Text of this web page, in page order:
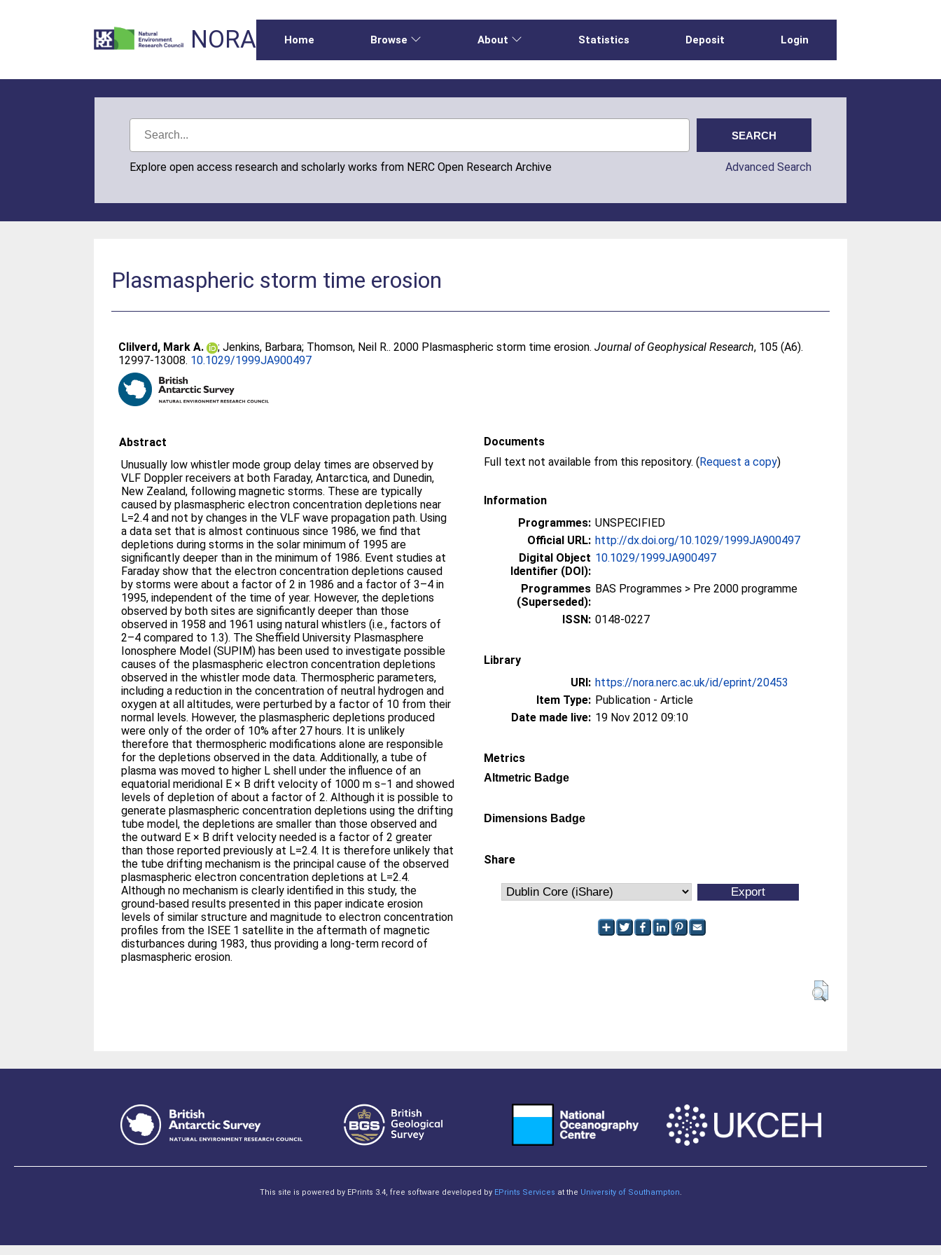
NORA Home Browse About Statistics Deposit Login
Explore open access research and scholarly works from NERC Open Research Archive Advanced Search
Plasmaspheric storm time erosion
Clilverd, Mark A. ;Jenkins, Barbara; Thomson, Neil R.. 2000 Plasmaspheric storm time erosion.Journal of Geophysical Research, 105 (A6).
12997-13008. 10.1029/1999JA900497
Abstract
Unusually low whistler mode group delay times are observed by
VLF Doppler receivers at both Faraday, Antarctica, and Dunedin,
New Zealand, following magnetic storms. These are typically
caused by plasmaspheric electron concentration depletions near
L=2.4 and not by changes in the VLF wave propagation path. Using
a data set that is almost continuous since 1986, we find that
depletions during storms in the solar minimum of 1995 are
significantly deeper than in the minimum of 1986. Event studies at
Faraday show that the electron concentration depletions caused
by storms were about a factor of 2 in 1986 and a factor of 3–4 in
1995, independent of the time of year. However, the depletions
observed by both sites are significantly deeper than those
observed in 1958 and 1961 using natural whistlers (i.e., factors of
2–4 compared to 1.3). The Sheffield University Plasmasphere
Ionosphere Model (SUPIM) has been used to investigate possible
causes of the plasmaspheric electron concentration depletions
observed in the whistler mode data. Thermospheric parameters,
including a reduction in the concentration of neutral hydrogen and
oxygen at all altitudes, were perturbed by a factor of 10 from their
normal levels. However, the plasmaspheric depletions produced
were only of the order of 10% after 27 hours. It is unlikely
therefore that thermospheric modifications alone are responsible
for the depletions observed in the data. Additionally, a tube of
plasma was moved to higher L shell under the influence of an
equatorial meridional E × B drift velocity of 1000 m s−1 and showed
levels of depletion of about a factor of 2. Although it is possible to
generate plasmaspheric concentration depletions using the drifting
tube model, the depletions are smaller than those observed and
the outward E × B drift velocity needed is a factor of 2 greater
than those reported previously at L=2.4. It is therefore unlikely that
the tube drifting mechanism is the principal cause of the observed
plasmaspheric electron concentration depletions at L=2.4.
Although no mechanism is clearly identified in this study, the
ground-based results presented in this paper indicate erosion
levels of similar structure and magnitude to electron concentration
profiles from the ISEE 1 satellite in the aftermath of magnetic
disturbances during 1983, thus providing a long-term record of
plasmaspheric erosion.
Documents
Full text not available from this repository. (Request a copy)
Information
Programmes: UNSPECIFIED
Official URL: http://dx.doi.org/10.1029/1999JA900497
Digital Object
Identifier (DOI):
10.1029/1999JA900497
Programmes
(Superseded):
BAS Programmes > Pre 2000 programme
ISSN: 0148-0227
Library
URI: https://nora.nerc.ac.uk/id/eprint/20453
Item Type: Publication - Article
Date made live: 19 Nov 2012 09:10
Metrics
Altmetric Badge
Dimensions Badge
Share
This site is powered by EPrints 3.4, free software developed by EPrints Services at the University of Southampton.